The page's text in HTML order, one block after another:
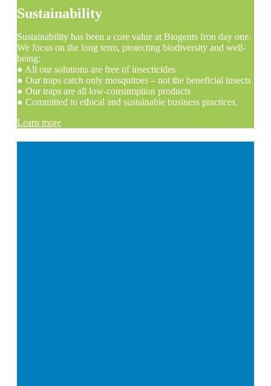
Sustainability
Sustainability has been a core value at Biogents fron day one.
We focus on the long term, protecting biodiversity and well-
being:
● All our solutions are free of insecticides
● Our traps catch only mosquitoes – not the beneficial insects
● Our traps are all low-consumption products
● Committed to ethical and sustainable business practices.
Learn more